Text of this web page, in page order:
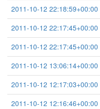
2011-10-12 22:18:59+00:00
2011-10-12 22:17:45+00:00
2011-10-12 22:17:45+00:00
2011-10-12 13:06:14+00:00
2011-10-12 12:17:03+00:00
2011-10-12 12:16:46+00:00